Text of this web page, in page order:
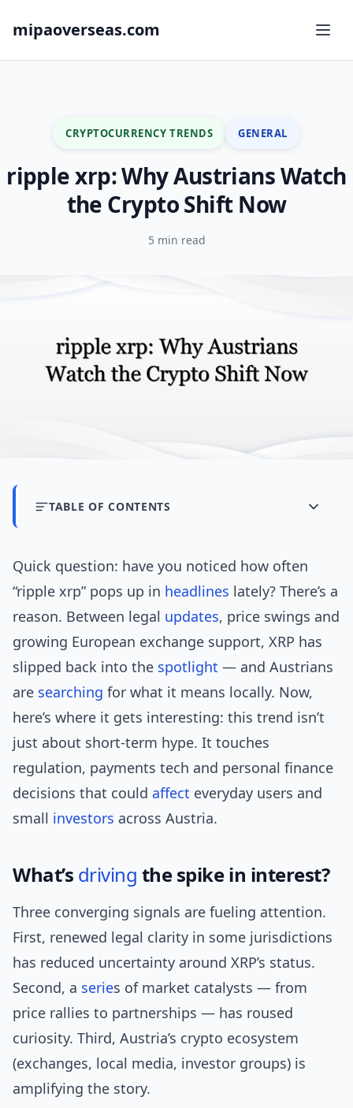
mipaoverseas.com
CRYPTOCURRENCY TRENDS GENERAL
ripple xrp: Why Austrians Watch
the Crypto Shift Now
5 min read
TABLE OF CONTENTS
Quick question: have you noticed how often
“ripple xrp” pops up in headlines lately? There’s a
reason. Between legal updates, price swings and
growing European exchange support, XRP has
slipped back into the spotlight — and Austrians
are searching for what it means locally. Now,
here’s where it gets interesting: this trend isn’t
just about short-term hype. It touches
regulation, payments tech and personal finance
decisions that could affect everyday users and
small investors across Austria.
What’s driving the spike in interest?
Three converging signals are fueling attention.
First, renewed legal clarity in some jurisdictions
has reduced uncertainty around XRP’s status.
Second, a series of market catalysts — from
price rallies to partnerships — has roused
curiosity. Third, Austria’s crypto ecosystem
(exchanges, local media, investor groups) is
amplifying the story.